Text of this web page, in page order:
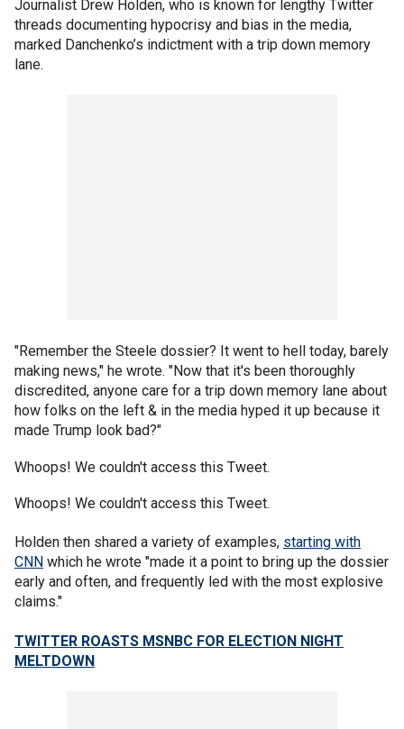
Journalist Drew Holden, who is known for lengthy Twitter
threads documenting hypocrisy and bias in the media,
marked Danchenko’s indictment with a trip down memory
lane.
"Remember the Steele dossier? It went to hell today, barely
making news," he wrote. "Now that it's been thoroughly
discredited, anyone care for a trip down memory lane about
how folks on the left & in the media hyped it up because it
made Trump look bad?"
Whoops! We couldn't access this Tweet.
Whoops! We couldn't access this Tweet.
Holden then shared a variety of examples, starting with
CNN which he wrote "made it a point to bring up the dossier
early and often, and frequently led with the most explosive
claims."
TWITTER ROASTS MSNBC FOR ELECTION NIGHT
MELTDOWN